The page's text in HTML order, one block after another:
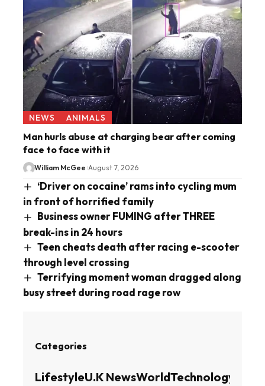
NEWS ANIMALS
Man hurls abuse at charging bear after coming
face to face with it
William McGee August 7, 2026
‘Driver on cocaine’ rams into cycling mum
in front of horrified family
Business owner FUMING after THREE
break-ins in 24 hours
Teen cheats death after racing e-scooter
through level crossing
Terrifying moment woman dragged along
busy street during road rage row
Categories
LifestyleU.K NewsWorldTechnology